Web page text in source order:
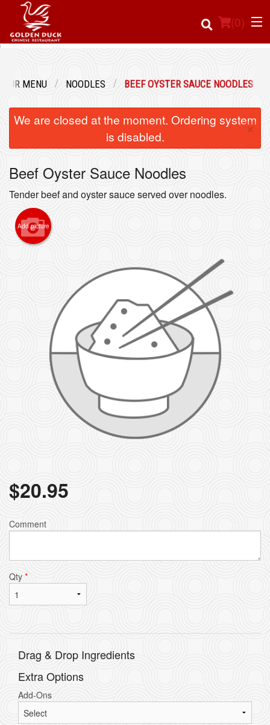
(0)
Registration
Cart (0)
Search
OUR MENU NOODLES BEEF OYSTER SAUCE NOODLES
We are closed at the moment. Ordering system
is disabled.
×
Beef Oyster Sauce Noodles
Tender beef and oyster sauce served over noodles.
Add picture
$20.95
Comment
Qty *
Drag & Drop Ingredients
Extra Options
Add-Ons